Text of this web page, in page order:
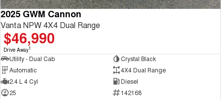
2025 GWM Cannon
Vanta NPW 4X4 Dual Range
$46,990
Drive Away1
Utility - Dual Cab
Crystal Black
Automatic
4X4 Dual Range
2.4 L 4 Cyl
Diesel
25
142168